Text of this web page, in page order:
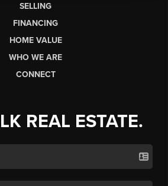
SELLING
FINANCING
HOME VALUE
WHO WE ARE
CONNECT
REAL ESTATE.